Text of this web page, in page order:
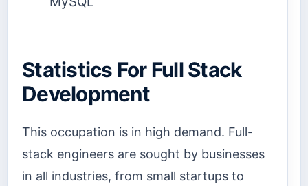
Statistics For Full Stack
Development
This occupation is in high demand. Full-
stack engineers are sought by businesses
in all industries, from small startups to